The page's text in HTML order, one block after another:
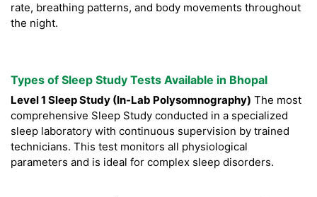
rate, breathing patterns, and body movements throughout
the night.
Types of Sleep Study Tests Available in Bhopal
Level 1 Sleep Study (In-Lab Polysomnography) The most
comprehensive Sleep Study conducted in a specialized
sleep laboratory with continuous supervision by trained
technicians. This test monitors all physiological
parameters and is ideal for complex sleep disorders.